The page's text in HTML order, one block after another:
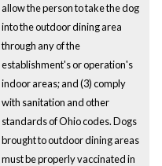
allow the person to take the dog
into the outdoor dining area
through any of the
establishment's or operation's
indoor areas; and (3) comply
with sanitation and other
standards of Ohio codes. Dogs
brought to outdoor dining areas
must be properly vaccinated in